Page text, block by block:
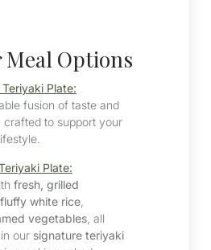
Meal Options
Plate:
fusion of taste and
crafted to support your
Plate:
fresh, grilled
fluffy white rice,
vegetables, all
our signature teriyaki